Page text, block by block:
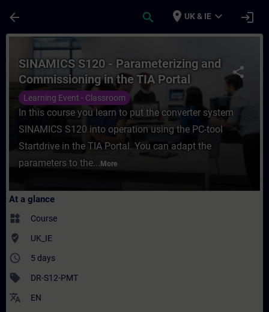
arrow_back search place UK & IE expand_more login
Course - SINAMICS S120 -
share
SINAMICS S120 - Parameterizing and
Commissioning in the TIA Portal
Learning Event - Classroom
In this course you learn to put the converter system
SINAMICS S120 into operation using the PC-tool
Startdrive in the TIA Portal. You can adapt the
parameters to the... More
At a glance
widgets Course
where_to_vote UK_IE
access_time 5 days
sell DR-S12-PMT
translate EN